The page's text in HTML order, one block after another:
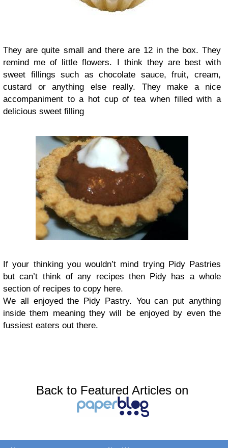
They are quite small and there are 12 in the box. They
remind me of little flowers. I think they are best with
sweet fillings such as chocolate sauce, fruit, cream,
custard or anything else really. They make a nice
accompaniment to a hot cup of tea when filled with a
delicious sweet filling
If your thinking you wouldn’t mind trying Pidy Pastries
but can’t think of any recipes then Pidy has a whole
section of recipes to copy here.
We all enjoyed the Pidy Pastry. You can put anything
inside them meaning they will be enjoyed by even the
fussiest eaters out there.
Back to Featured Articles on